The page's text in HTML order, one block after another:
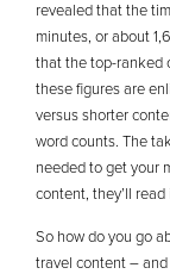
revealed that the
minutes, or about
that the top-ranked
these figures are
versus shorter
word counts. The
needed to get your
content, they’ll read
So how do you go
travel content –